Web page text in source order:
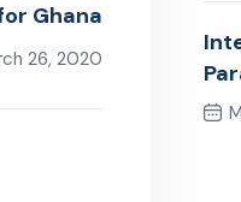
Ghana
26, 2020